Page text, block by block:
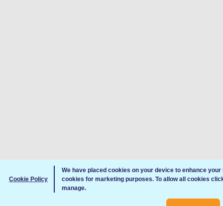
Cookie Policy
We have placed cookies on your device to enhance
cookies for marketing purposes. To allow all cookies
manage.